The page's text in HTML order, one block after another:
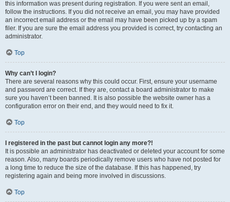
this information was present during registration. If you were sent an email,
follow the instructions. If you did not receive an email, you may have provided
an incorrect email address or the email may have been picked up by a spam
filer. If you are sure the email address you provided is correct, try contacting an
administrator.
Top
Why can’t I login?
There are several reasons why this could occur. First, ensure your username
and password are correct. If they are, contact a board administrator to make
sure you haven’t been banned. It is also possible the website owner has a
configuration error on their end, and they would need to fix it.
Top
I registered in the past but cannot login any more?!
It is possible an administrator has deactivated or deleted your account for some
reason. Also, many boards periodically remove users who have not posted for
a long time to reduce the size of the database. If this has happened, try
registering again and being more involved in discussions.
Top